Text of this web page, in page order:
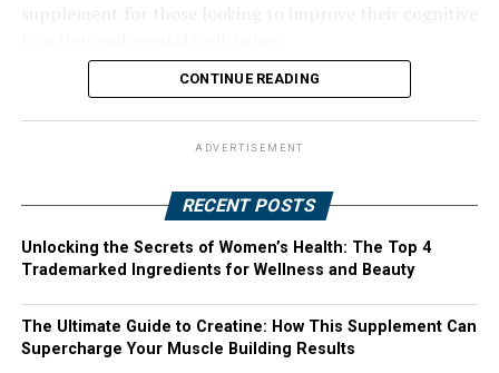
CONTINUE READING
ADVERTISEMENT
RECENT POSTS
Unlocking the Secrets of Women’s Health: The Top 4
Trademarked Ingredients for Wellness and Beauty
The Ultimate Guide to Creatine: How This Supplement Can
Supercharge Your Muscle Building Results